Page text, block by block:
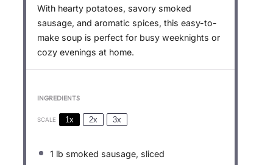
With hearty potatoes, savory smoked
sausage, and aromatic spices, this easy-to-
make soup is perfect for busy weeknights or
cozy evenings at home.
INGREDIENTS
SCALE 1x 2x 3x
1 lb smoked sausage, sliced